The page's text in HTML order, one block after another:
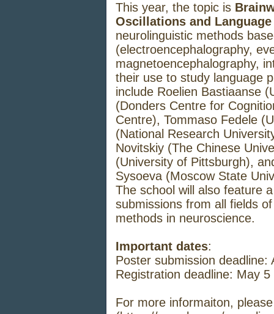
This year, the topic is
Oscillations and
neurolinguistic methods
(electroencephalography,
magnetoencephalography,
their use to study language
include Roelien Bastiaanse
(Donders Centre for
Centre), Tommaso Fedele
(National Research
Novitskiy (The Chinese
(University of Pittsburgh),
Sysoeva (Moscow State
The school will also feature
submissions from all fields
methods in neuroscience.
Important dates:
Poster submission deadline:
Registration deadline: May 5
For more informaiton,